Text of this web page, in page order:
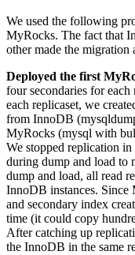
We used the following
MyRocks. The fact that
other made the migration
Deployed the first
four secondaries for
each replicaset, we
from InnoDB
MyRocks (mysql with
We stopped replication
during dump and load to
dump and load, all read
InnoDB instances. Since
and secondary index
time (it could copy
After catching up
the InnoDB in the same